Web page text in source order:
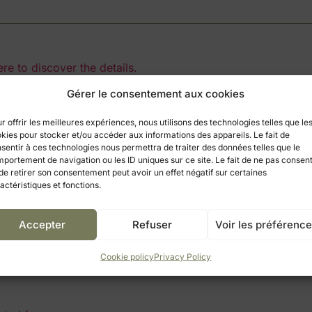
Gérer le consentement aux cookies
offrir les meilleures expériences, nous utilisons des technologies telles que les
pour stocker et/ou accéder aux informations des appareils. Le fait de
à ces technologies nous permettra de traiter des données telles que le
de navigation ou les ID uniques sur ce site. Le fait de ne pas
retirer son consentement peut avoir un effet négatif sur certaines
et fonctions.
Accepter Refuser Voir les
Cookie policyPrivacy Policy
to discover the details.
travelers to access a wide range of activities to
to explore, initiation to the many local skills, sports
mn from Tournus, 25 mn from Châlon and Louhans,
Monday, it is the
market of Louhans
. It is one of the
market. Children will be happy to see rabbits, chicks,